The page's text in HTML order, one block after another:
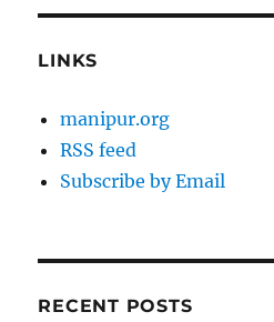
LINKS
manipur.org
RSS feed
Subscribe by Email
RECENT POSTS